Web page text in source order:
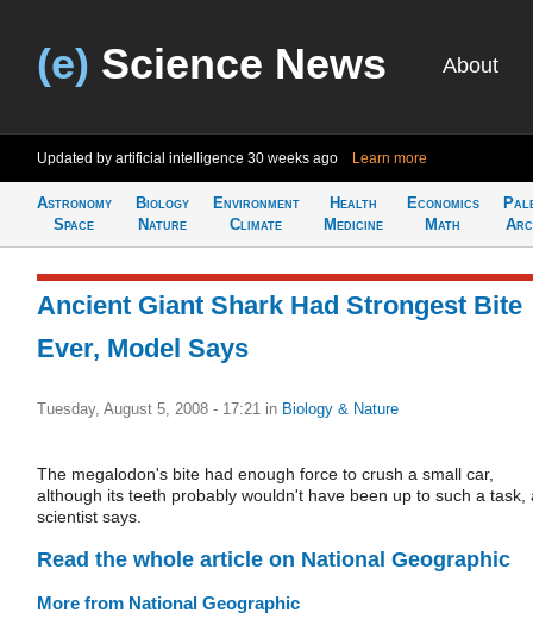
(e) Science News About
Updated by artificial intelligence 30 weeks ago Learn more
Astronomy
Space
Biology
Nature
Environment
Climate
Health
Medicine
Economics
Math
Ancient Giant Shark Had Strongest Bite
Ever, Model Says
Tuesday, August 5, 2008 - 17:21 in Biology & Nature
The megalodon's bite had enough force to crush a small car,
although its teeth probably wouldn't have been up to such a task,
scientist says.
Read the whole article on National Geographic
More from National Geographic